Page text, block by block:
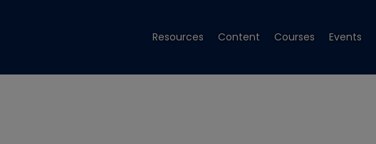
Resources Content Courses Events